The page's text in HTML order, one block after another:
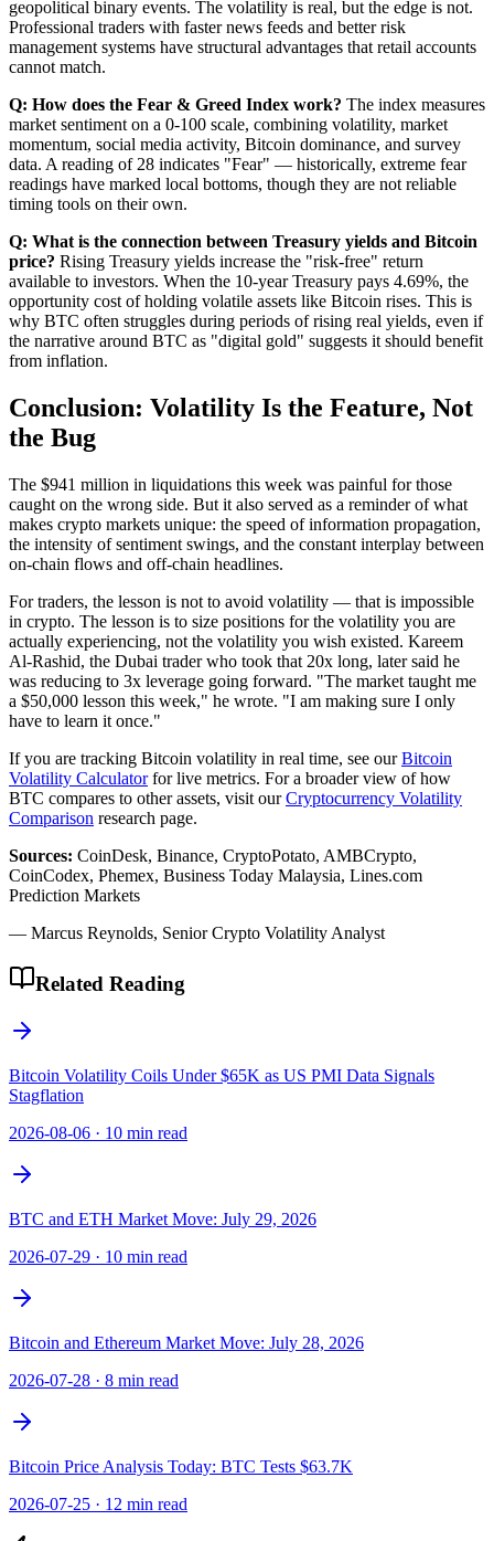
geopolitical binary events. The volatility is real, but the edge is not.
Professional traders with faster news feeds and better risk
management systems have structural advantages that retail accounts
cannot match.
Q: How does the Fear & Greed Index work? The index measures
market sentiment on a 0-100 scale, combining volatility, market
momentum, social media activity, Bitcoin dominance, and survey
data. A reading of 28 indicates "Fear" — historically, extreme fear
readings have marked local bottoms, though they are not reliable
timing tools on their own.
Q: What is the connection between Treasury yields and Bitcoin
price? Rising Treasury yields increase the "risk-free" return
available to investors. When the 10-year Treasury pays 4.69%, the
opportunity cost of holding volatile assets like Bitcoin rises. This is
why BTC often struggles during periods of rising real yields, even if
the narrative around BTC as "digital gold" suggests it should benefit
from inflation.
Conclusion: Volatility Is the Feature, Not
the Bug
The $941 million in liquidations this week was painful for those
caught on the wrong side. But it also served as a reminder of what
makes crypto markets unique: the speed of information propagation,
the intensity of sentiment swings, and the constant interplay between
on-chain flows and off-chain headlines.
For traders, the lesson is not to avoid volatility — that is impossible
in crypto. The lesson is to size positions for the volatility you are
actually experiencing, not the volatility you wish existed. Kareem
Al-Rashid, the Dubai trader who took that 20x long, later said he
was reducing to 3x leverage going forward. "The market taught me
a $50,000 lesson this week," he wrote. "I am making sure I only
have to learn it once."
If you are tracking Bitcoin volatility in real time, see ourBitcoin
Volatility Calculatorfor live metrics. For a broader view of how
BTC compares to other assets, visit ourCryptocurrency Volatility
Comparison research page.
Sources: CoinDesk, Binance, CryptoPotato, AMBCrypto,
CoinCodex, Phemex, Business Today Malaysia, Lines.com
Prediction Markets
— Marcus Reynolds, Senior Crypto Volatility Analyst
Related Reading
Bitcoin Volatility Coils Under $65K as US PMI Data Signals
Stagflation
2026-08-06 · 10 min read
BTC and ETH Market Move: July 29, 2026
2026-07-29 · 10 min read
Bitcoin and Ethereum Market Move: July 28, 2026
2026-07-28 · 8 min read
Bitcoin Price Analysis Today: BTC Tests $63.7K
2026-07-25 · 12 min read